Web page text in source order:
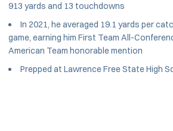
913 yards and 13 touchdowns
In 2021, he averaged 19.1 yards per
game, earning him First Team All-
American Team honorable mention
Prepped at Lawrence Free State High